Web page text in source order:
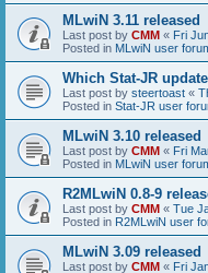
MLwiN 3.11 released
Last post by CMM « Fri
Posted in MLwiN user
Which Stat-JR
Last post by steertoast «
Posted in Stat-JR user
MLwiN 3.10 released
Last post by CMM « Fri
Posted in MLwiN user
R2MLwiN 0.8-9
Last post by CMM « Tue
Posted in R2MLwiN user
MLwiN 3.09 released
Last post by CMM « Fri